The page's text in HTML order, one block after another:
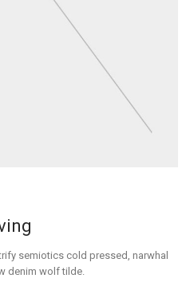
semiotics cold pressed, narwhal
denim wolf tilde.